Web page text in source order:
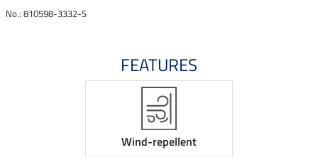
No.: 810598-3332-S
FEATURES
Wind-repellent